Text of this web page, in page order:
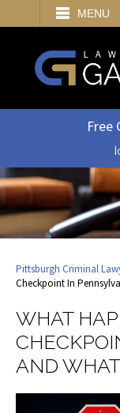
MENU
VISIT
Free
Pittsburgh Criminal
Checkpoint In
WHAT
AND